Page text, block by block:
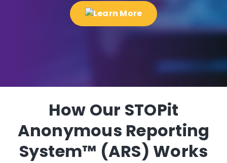
How Our STOPit
Anonymous Reporting
System™ (ARS) Works